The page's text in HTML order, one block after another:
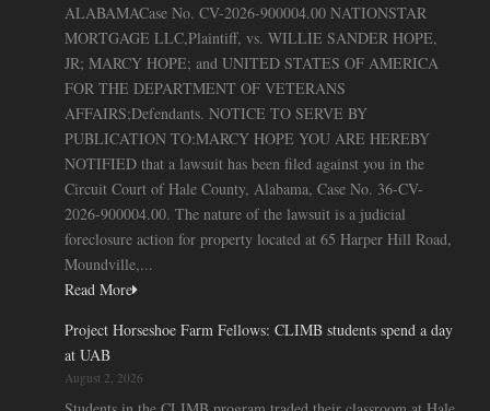
ALABAMACase No. CV-2026-900004.00 NATIONSTAR
MORTGAGE LLC,Plaintiff, vs. WILLIE SANDER HOPE,
JR; MARCY HOPE; and UNITED STATES OF AMERICA
FOR THE DEPARTMENT OF VETERANS
AFFAIRS;Defendants. NOTICE TO SERVE BY
PUBLICATION TO:MARCY HOPE YOU ARE HEREBY
NOTIFIED that a lawsuit has been filed against you in the
Circuit Court of Hale County, Alabama, Case No. 36-CV-
2026-900004.00. The nature of the lawsuit is a judicial
foreclosure action for property located at 65 Harper Hill Road,
Moundville,...
Read More
Project Horseshoe Farm Fellows: CLIMB students spend a day
at UAB
August 2, 2026